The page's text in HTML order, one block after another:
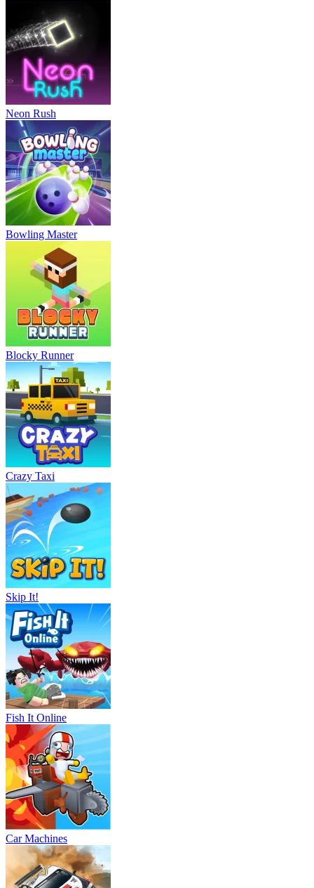
Neon Rush
Bowling Master
Blocky Runner
Crazy Taxi
Skip It!
Fish It Online
Car Machines